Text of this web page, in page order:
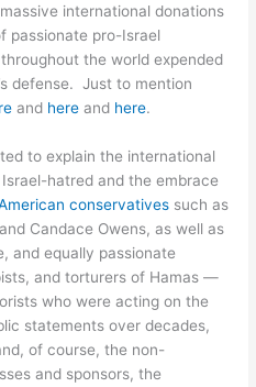
international donations
passionate pro-Israel
the world expended
defense. Just to mention
and here and here.
to explain the international
hatred and the embrace
conservatives such as
Candace Owens, as well as
and equally passionate
and torturers of Hamas —
who were acting on the
statements over decades,
of course, the non-
and sponsors, the